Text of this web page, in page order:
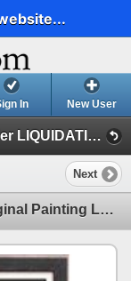
In New User
Paintings Limited Editions Prints Dealer LIQUIDATION SALE (21 - Gaylord Janier)
Next
Private Dancer Nude Erotic Janier Original Painting Large